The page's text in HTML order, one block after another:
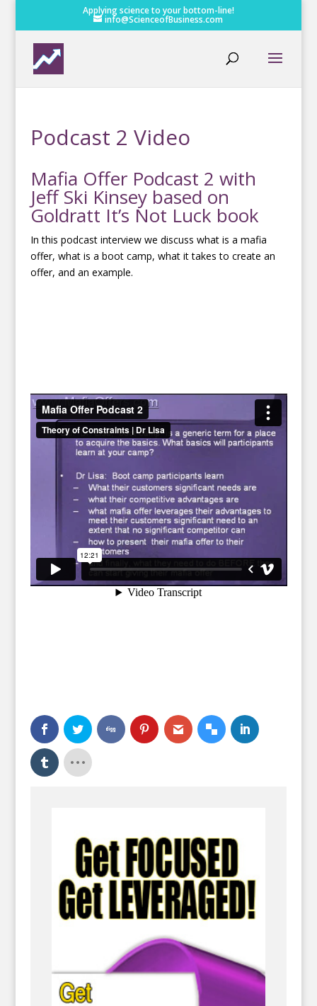
Applying science to your bottom-line!
info@ScienceofBusiness.com
Podcast 2 Video
Mafia Offer Podcast 2 with
Jeff Ski Kinsey based on
Goldratt It’s Not Luck book
In this podcast interview we discuss what is a mafia
offer, what is a boot camp, what it takes to create an
offer, and an example.